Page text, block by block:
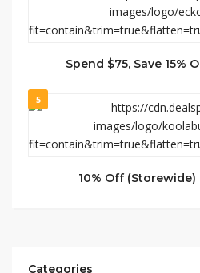
Spend $75, Save 15%
5
10% Off
Categories